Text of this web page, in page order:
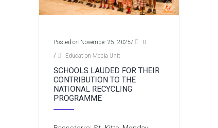
Posted on November 25, 2025/
0
/
Education Media Unit
SCHOOLS LAUDED FOR THEIR
CONTRIBUTION TO THE
NATIONAL RECYCLING
PROGRAMME